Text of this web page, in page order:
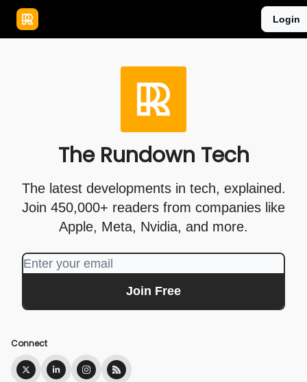
Login
The Rundown Tech
The latest developments in tech, explained.
Join 450,000+ readers from companies like
Apple, Meta, Nvidia, and more.
Connect